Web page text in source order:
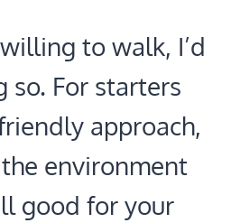
to walk, I’d
so. For starters
approach,
environment
good for your